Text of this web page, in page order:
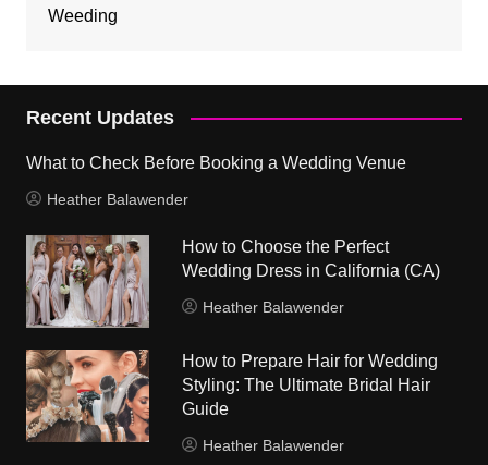
Weeding
Recent Updates
What to Check Before Booking a Wedding Venue
Heather Balawender
How to Choose the Perfect
Wedding Dress in California (CA)
Heather Balawender
How to Prepare Hair for Wedding
Styling: The Ultimate Bridal Hair
Guide
Heather Balawender